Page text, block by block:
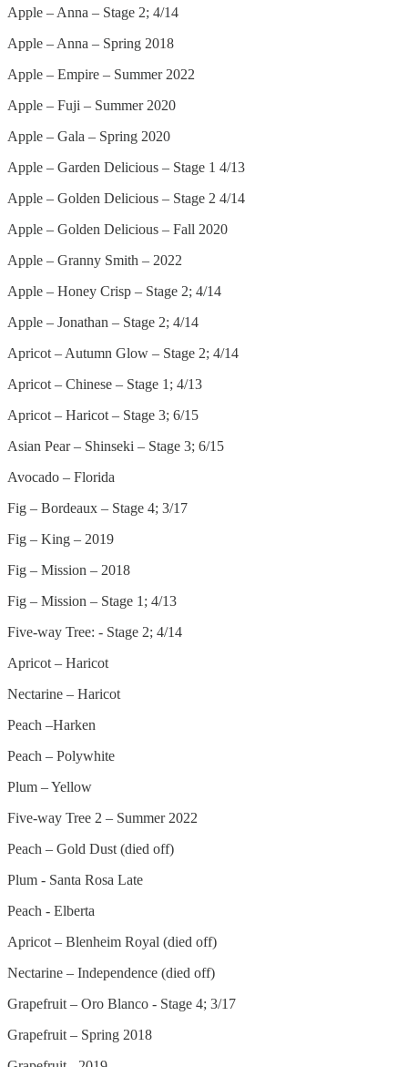
Apple – Anna – Stage 2; 4/14
Apple – Anna – Spring 2018
Apple – Empire – Summer 2022
Apple – Fuji – Summer 2020
Apple – Gala – Spring 2020
Apple – Garden Delicious – Stage 1 4/13
Apple – Golden Delicious – Stage 2 4/14
Apple – Golden Delicious – Fall 2020
Apple – Granny Smith – 2022
Apple – Honey Crisp – Stage 2; 4/14
Apple – Jonathan – Stage 2; 4/14
Apricot – Autumn Glow – Stage 2; 4/14
Apricot – Chinese – Stage 1; 4/13
Apricot – Haricot – Stage 3; 6/15
Asian Pear – Shinseki – Stage 3; 6/15
Avocado – Florida
Fig – Bordeaux – Stage 4; 3/17
Fig – King – 2019
Fig – Mission – 2018
Fig – Mission – Stage 1; 4/13
Five-way Tree: - Stage 2; 4/14
Apricot – Haricot
Nectarine – Haricot
Peach –Harken
Peach – Polywhite
Plum – Yellow
Five-way Tree 2 – Summer 2022
Peach – Gold Dust (died off)
Plum - Santa Rosa Late
Peach - Elberta
Apricot – Blenheim Royal (died off)
Nectarine – Independence (died off)
Grapefruit – Oro Blanco - Stage 4; 3/17
Grapefruit – Spring 2018